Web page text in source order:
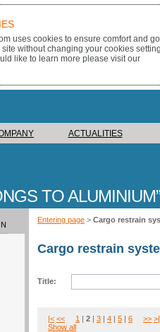
ACTUALITIES
TO ALUMINIUM
Entering page > Cargo restrain
Cargo restrain
Title:
|< << 1 | 2 | 3 | 4 | 5 | 6 >> >|
Show all
uses cookies to ensure comfort and
without changing your cookies
like to learn more please visit our